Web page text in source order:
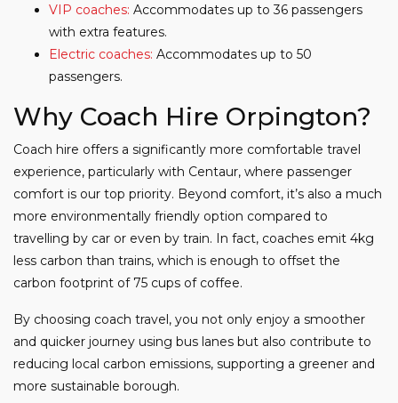
VIP coaches: Accommodates up to 36 passengers
with extra features.
Electric coaches: Accommodates up to 50
passengers.
Why Coach Hire Orpington?
Coach hire offers a significantly more comfortable travel
experience, particularly with Centaur, where passenger
comfort is our top priority. Beyond comfort, it’s also a much
more environmentally friendly option compared to
travelling by car or even by train. In fact, coaches emit 4kg
less carbon than trains, which is enough to offset the
carbon footprint of 75 cups of coffee.
By choosing coach travel, you not only enjoy a smoother
and quicker journey using bus lanes but also contribute to
reducing local carbon emissions, supporting a greener and
more sustainable borough.